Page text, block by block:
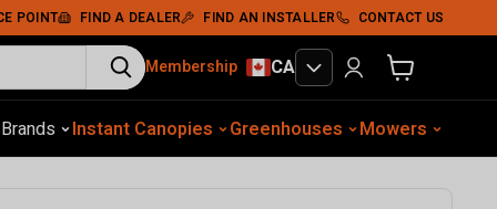
POINT FIND A DEALER FIND AN INSTALLER CONTACT US
Membership CA View cart
Equip.Soil Compaction SheltersWood ChippersSawmills
Brands Instant Canopies Greenhouses Mowers